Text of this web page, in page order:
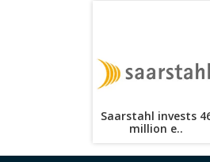
Saarstahl invests
million e..